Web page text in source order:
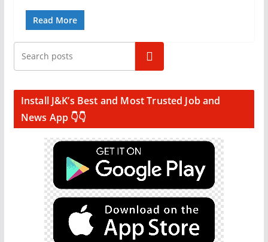
Read More
Search
Install J&K’s Best and Most Trusted Job and
News App 👇👇